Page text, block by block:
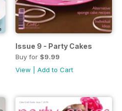
Issue 9 - Party Cakes
Buy for $9.99
View
Add to Cart